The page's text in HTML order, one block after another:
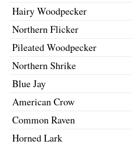
Hairy Woodpecker
Northern Flicker
Pileated Woodpecker
Northern Shrike
Blue Jay
American Crow
Common Raven
Horned Lark